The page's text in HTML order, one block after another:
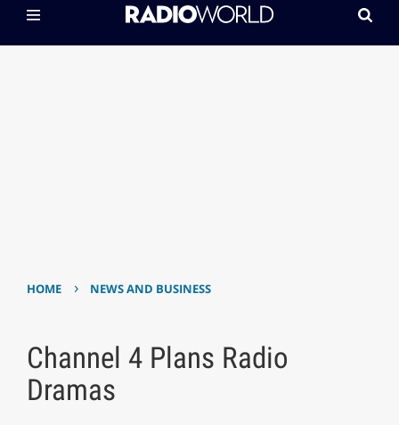
HOME › NEWS AND BUSINESS
Channel 4 Plans Radio
Dramas